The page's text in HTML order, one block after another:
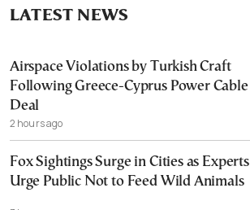
LATEST NEWS
Airspace Violations by Turkish Craft
Following Greece-Cyprus Power Cable
Deal
2 hours ago
Fox Sightings Surge in Cities as Experts
Urge Public Not to Feed Wild Animals